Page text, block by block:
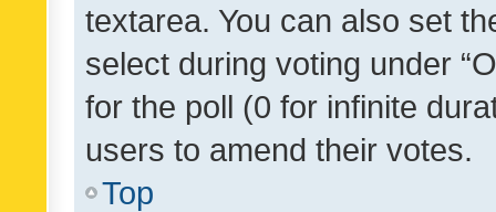
textarea. You can also set
select during voting under
for the poll (0 for infinite
users to amend their votes.
Top